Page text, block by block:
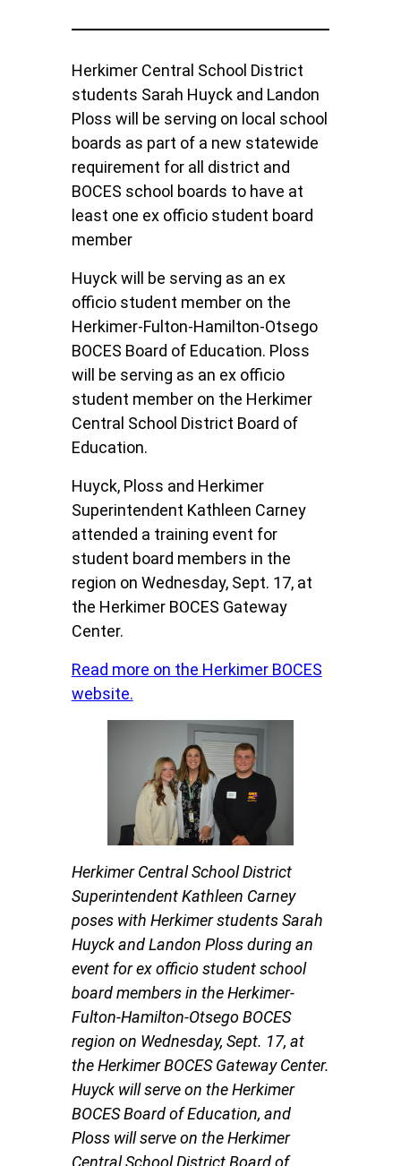
Herkimer Central School District
students Sarah Huyck and Landon
Ploss will be serving on local school
boards as part of a new statewide
requirement for all district and
BOCES school boards to have at
least one ex officio student board
member
Huyck will be serving as an ex
officio student member on the
Herkimer-Fulton-Hamilton-Otsego
BOCES Board of Education. Ploss
will be serving as an ex officio
student member on the Herkimer
Central School District Board of
Education.
Huyck, Ploss and Herkimer
Superintendent Kathleen Carney
attended a training event for
student board members in the
region on Wednesday, Sept. 17, at
the Herkimer BOCES Gateway
Center.
Read more on the Herkimer BOCES
website.
Herkimer Central School District
Superintendent Kathleen Carney
poses with Herkimer students Sarah
Huyck and Landon Ploss during an
event for ex officio student school
board members in the Herkimer-
Fulton-Hamilton-Otsego BOCES
region on Wednesday, Sept. 17, at
the Herkimer BOCES Gateway Center.
Huyck will serve on the Herkimer
BOCES Board of Education, and
Ploss will serve on the Herkimer
Central School District Board of